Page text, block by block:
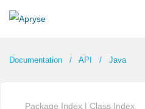
Documentation API Java
Package Index | Class Index